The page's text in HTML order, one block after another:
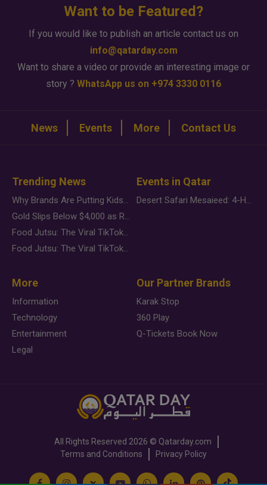
Want to be Featured?
If you would like to publish an article contact us on
info@qatarday.com
Want to share a video or provide an interesting image or
story ? WhatsApp us on +974 3330 0116
News Events More Contact Us
Trending News
Why Brands Are Putting Kids Behind the Camera in a New Instagram Trend
Gold Slips Below $4,000 as Rate Fears Trump Geopolitical Risk
Food Jutsu: The Viral TikTok Trend Taking Over Social Media
Food Jutsu: The Viral TikTok Trend Taking Over Social Media
Events in Qatar
Desert Safari Mesaieed: 4-Hour Dunes & Inland Sea Adventure
More
Information
Technology
Entertainment
Legal
Our Partner Brands
Karak Stop
360 Play
Q-Tickets Book Now
All Rights Reserved 2026 © Qatarday.com
Terms and Conditions
Privacy Policy